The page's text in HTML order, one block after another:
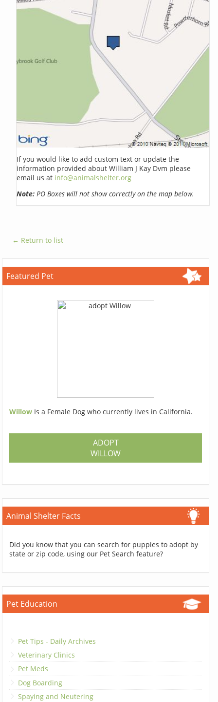
If you would like to add custom text or update the
information provided about William J Kay Dvm please
email us at info@animalshelter.org
Note: PO Boxes will not show correctly on the map below.
← Return to list
Featured Pet
Willow Is a Female Dog who currently lives in California.
ADOPT
WILLOW
Animal Shelter Facts
Did you know that you can search for puppies to adopt by
state or zip code, using our Pet Search feature?
Pet Education
Pet Tips - Daily Archives
Veterinary Clinics
Pet Meds
Dog Boarding
Spaying and Neutering